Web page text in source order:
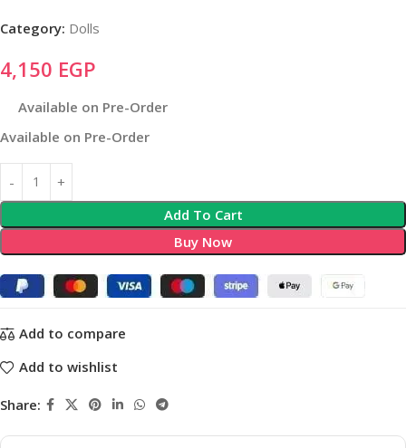
Category: Dolls
4,150 EGP
Available on Pre-Order
Available on Pre-Order
Add To Cart
Buy Now
Add to compare
Add to wishlist
Share: